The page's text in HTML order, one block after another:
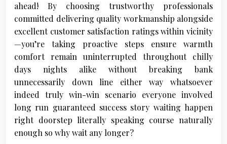
ahead! By choosing trustworthy professionals
committed delivering quality workmanship alongside
excellent customer satisfaction ratings within vicinity
—you’re taking proactive steps ensure warmth
comfort remain uninterrupted throughout chilly
days nights alike without breaking bank
unnecessarily down line either way whatsoever
indeed truly win-win scenario everyone involved
long run guaranteed success story waiting happen
right doorstep literally speaking course naturally
enough so why wait any longer?